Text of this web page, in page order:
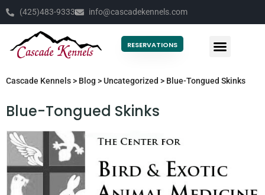
(425)483-9333 info@cascadekennels.com
RESERVATIONS
Cascade Kennels> Blog >Uncategorized > Blue-Tongued Skinks
Blue-Tongued Skinks